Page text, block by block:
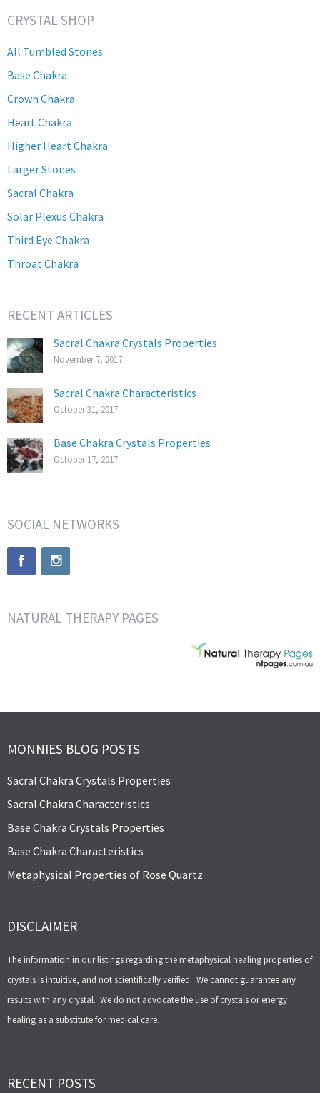
CRYSTAL SHOP
All Tumbled Stones
Base Chakra
Crown Chakra
Heart Chakra
Higher Heart Chakra
Larger Stones
Sacral Chakra
Solar Plexus Chakra
Third Eye Chakra
Throat Chakra
RECENT ARTICLES
Sacral Chakra Crystals Properties
November 7, 2017
Sacral Chakra Characteristics
October 31, 2017
Base Chakra Crystals Properties
October 17, 2017
SOCIAL NETWORKS
NATURAL THERAPY PAGES
MONNIES BLOG POSTS
Sacral Chakra Crystals Properties
Sacral Chakra Characteristics
Base Chakra Crystals Properties
Base Chakra Characteristics
Metaphysical Properties of Rose Quartz
DISCLAIMER
The information in our listings regarding the metaphysical healing properties of
crystals is intuitive, and not scientifically verified. We cannot guarantee any
results with any crystal. We do not advocate the use of crystals or energy
healing as a substitute for medical care.
RECENT POSTS